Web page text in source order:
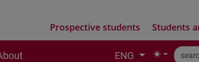
Prospective students Students
ENG